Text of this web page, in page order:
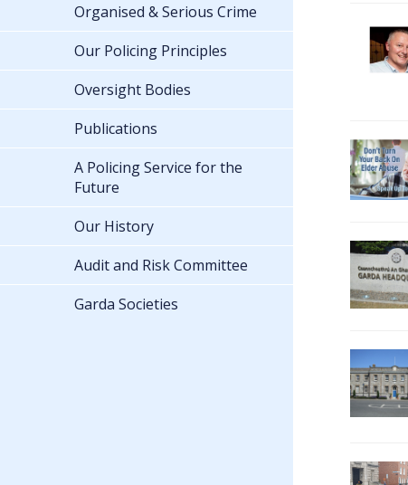
Organised & Serious Crime
Our Policing Principles
Oversight Bodies
Publications
A Policing Service for the
Future
Our History
Audit and Risk Committee
Garda Societies